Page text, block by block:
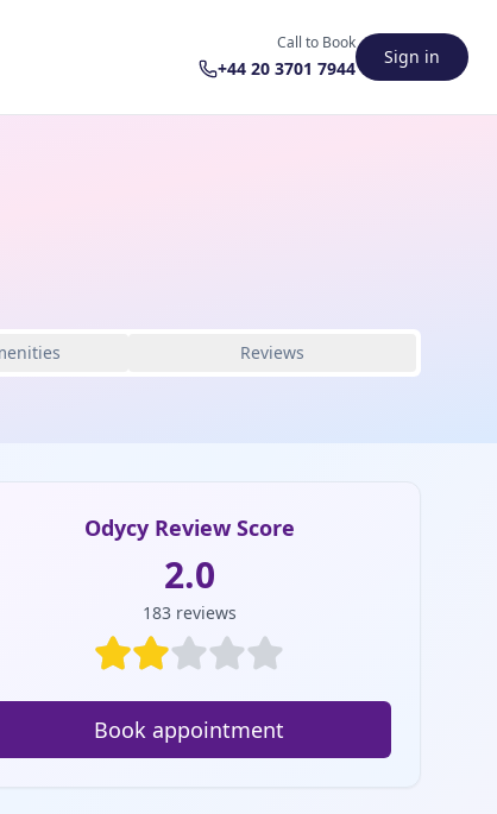
Call to Book
+44 20 3701 7944
Sign in
Reviews
Odycy Review Score
2.0
183 reviews
Book appointment